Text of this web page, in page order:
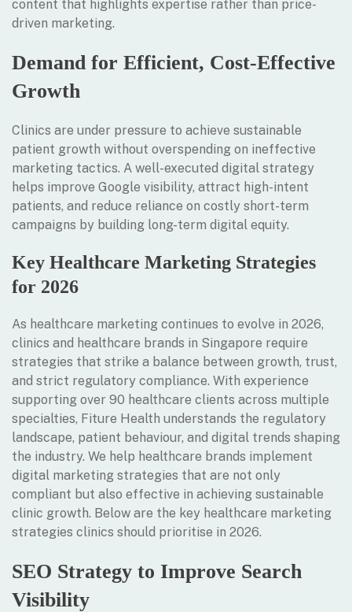
content that highlights expertise rather than price-
driven marketing.
Demand for Efficient, Cost-Effective
Growth
Clinics are under pressure to achieve sustainable
patient growth without overspending on ineffective
marketing tactics. A well-executed digital strategy
helps improve Google visibility, attract high-intent
patients, and reduce reliance on costly short-term
campaigns by building long-term digital equity.
Key Healthcare Marketing Strategies
for 2026
As healthcare marketing continues to evolve in 2026,
clinics and healthcare brands in Singapore require
strategies that strike a balance between growth, trust,
and strict regulatory compliance. With experience
supporting over 90 healthcare clients across multiple
specialties, Fiture Health understands the regulatory
landscape, patient behaviour, and digital trends shaping
the industry. We help healthcare brands implement
digital marketing strategies that are not only
compliant but also effective in achieving sustainable
clinic growth. Below are the key healthcare marketing
strategies clinics should prioritise in 2026.
SEO Strategy to Improve Search
Visibility